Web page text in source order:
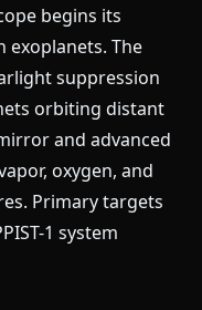
begins its
exoplanets. The
suppression
orbiting distant
and advanced
oxygen, and
Primary targets
1 system